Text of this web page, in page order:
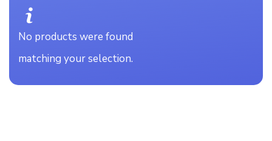
No products were found
matching your selection.